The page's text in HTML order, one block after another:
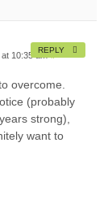
10:35 am #
overcome.
(probably
strong),
want to
REPLY